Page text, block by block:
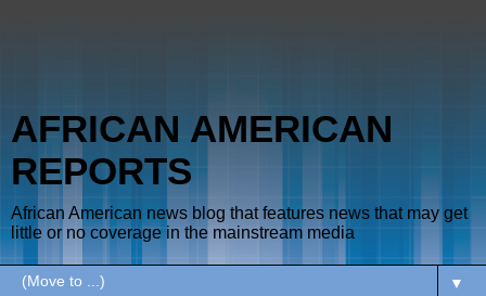
AFRICAN AMERICAN
REPORTS
African American news blog that features news that may get
little or no coverage in the mainstream media
▼